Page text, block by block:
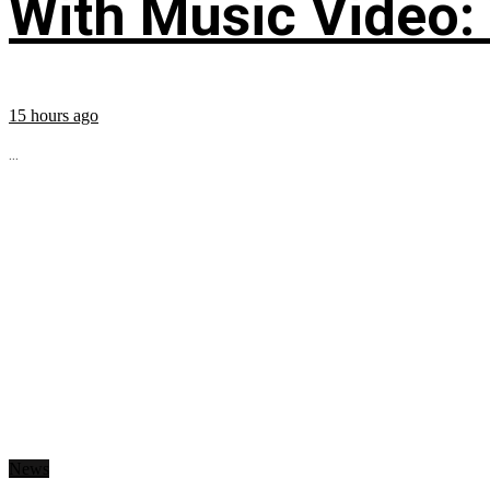
With Music Video:
15 hours ago
...